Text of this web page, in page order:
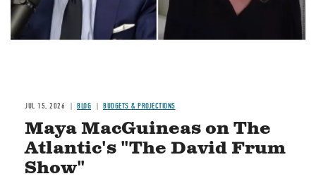
JUL 15, 2026 BLOG BUDGETS & PROJECTIONS
Maya MacGuineas on The
Atlantic's "The David Frum
Show"